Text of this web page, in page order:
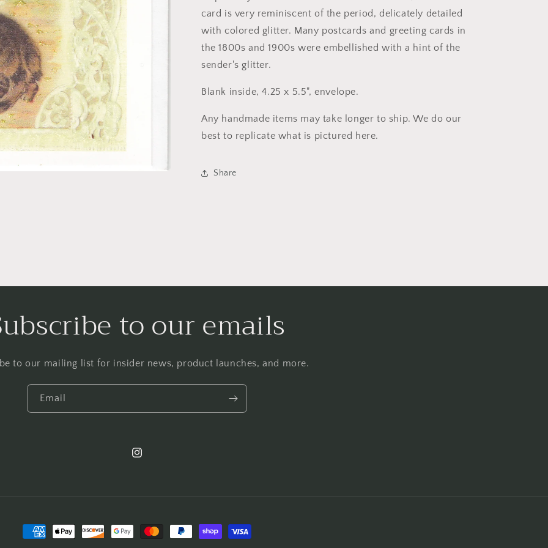
card is very reminiscent of the period, delicately detailed
with colored glitter. Many postcards and greeting cards in
the 1800s and 1900s were embellished with a hint of the
sender's glitter.
Blank inside, 4.25 x 5.5", envelope.
Any handmade items may take longer to ship. We do our
best to replicate what is pictured here.
Share
to our emails
to our mailing list for insider news, product launches, and more.
Email
Instagram
Payment